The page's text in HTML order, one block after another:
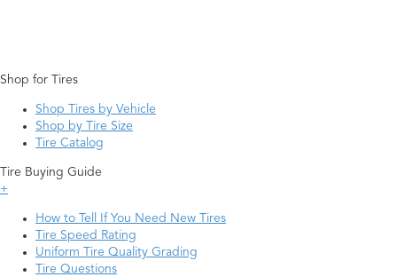
Shop for Tires
Shop Tires by Vehicle
Shop by Tire Size
Tire Catalog
Tire Buying Guide
+
How to Tell If You Need New Tires
Tire Speed Rating
Uniform Tire Quality Grading
Tire Questions